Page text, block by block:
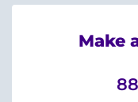
Appointment/
Make